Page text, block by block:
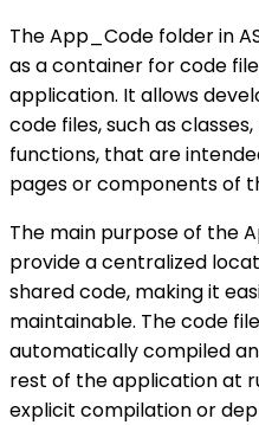
The App_Code folder in
as a container for code
application. It allows
code files, such as
functions, that are
pages or components of
The main purpose of the
provide a centralized
shared code, making it
maintainable. The code
automatically compiled
rest of the application at
explicit compilation or